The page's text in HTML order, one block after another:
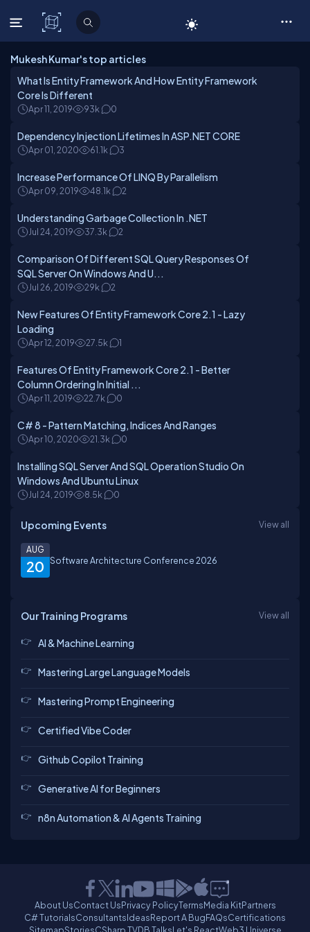
C# Corner
Mukesh Kumar's top articles
What Is Entity Framework And How Entity Framework
Core Is Different
Apr 11, 2019 93k 0
Dependency Injection Lifetimes In ASP.NET CORE
Apr 01, 2020 61.1k 3
Increase Performance Of LINQ By Parallelism
Apr 09, 2019 48.1k 2
Understanding Garbage Collection In .NET
Jul 24, 2019 37.3k 2
Comparison Of Different SQL Query Responses Of
SQL Server On Windows And U...
Jul 26, 2019 29k 2
New Features Of Entity Framework Core 2.1 - Lazy
Loading
Apr 12, 2019 27.5k 1
Features Of Entity Framework Core 2.1 - Better
Column Ordering In Initial ...
Apr 11, 2019 22.7k 0
C# 8 - Pattern Matching, Indices And Ranges
Apr 10, 2020 21.3k 0
Installing SQL Server And SQL Operation Studio On
Windows And Ubuntu Linux
Jul 24, 2019 8.5k 0
Upcoming Events View all
20
AUG
Software Architecture Conference 2026
Our Training Programs View all
AI & Machine Learning
Mastering Large Language Models
Mastering Prompt Engineering
Certified Vibe Coder
Github Copilot Training
Generative AI for Beginners
n8n Automation & AI Agents Training
About UsContact UsPrivacy PolicyTermsMedia KitPartners
C# TutorialsConsultantsIdeasReport A BugFAQsCertifications